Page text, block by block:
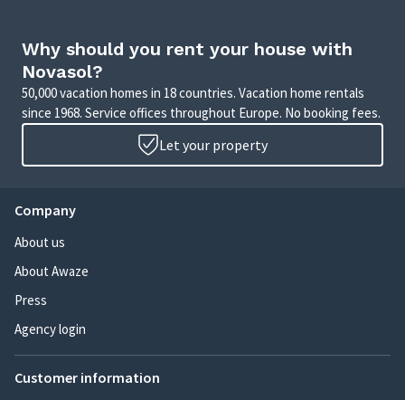
Why should you rent your house with
Novasol?
50,000 vacation homes in 18 countries. Vacation home rentals
since 1968. Service offices throughout Europe. No booking fees.
Let your property
Company
About us
About Awaze
Press
Agency login
Customer information